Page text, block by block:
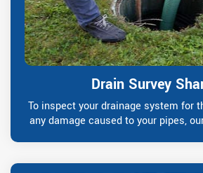
Drain Survey
To inspect your drainage system for
any damage caused to your pipes,